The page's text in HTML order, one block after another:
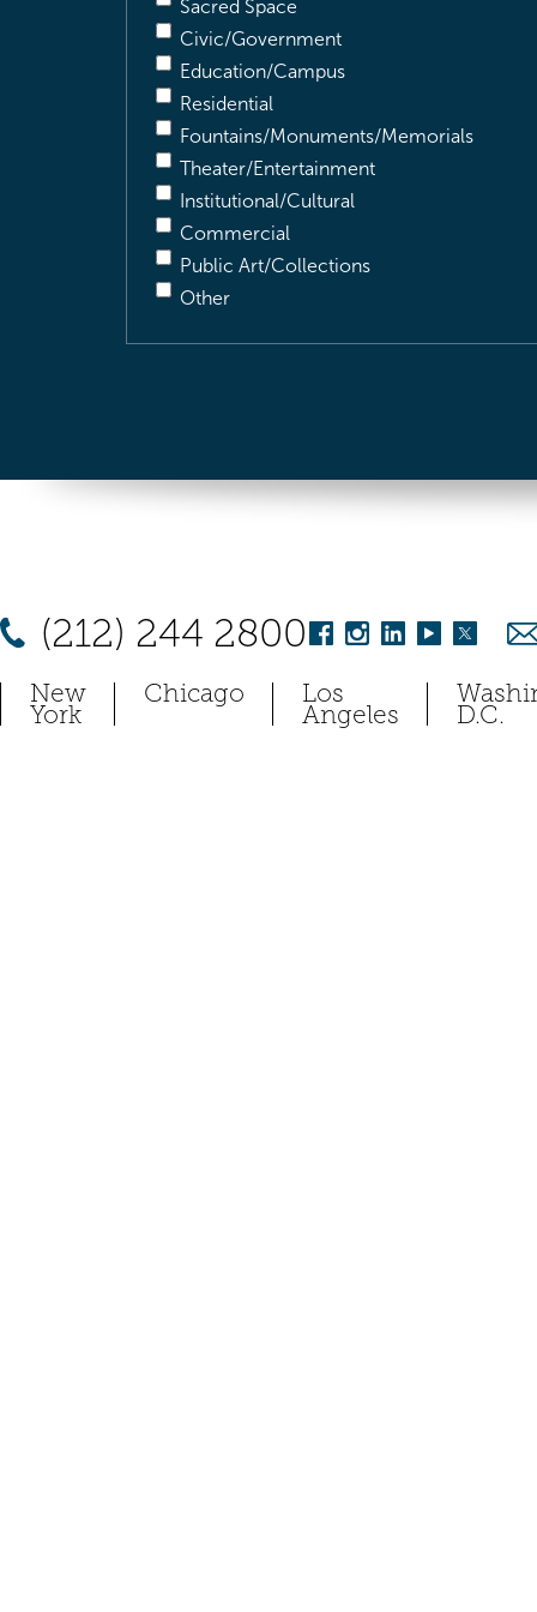
Sacred Space
Civic/Government
Education/Campus
Residential
Fountains/Monuments/Memorials
Theater/Entertainment
Institutional/Cultural
Commercial
Public Art/Collections
Other
(212) 244 2800
New
York
Chicago Los
Angeles D.C.